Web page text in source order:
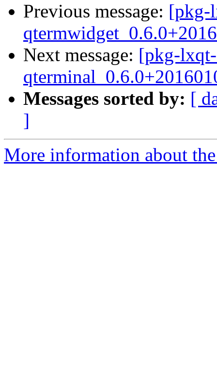
Previous message: [pkg-
Next message: [pkg-
Messages sorted by: [
]
More information about